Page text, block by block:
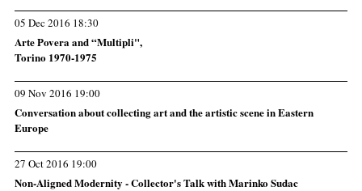
05 Dec 2016 18:30
Arte Povera and “Multipli",
Torino 1970-1975
09 Nov 2016 19:00
Conversation about collecting art and the artistic scene in Eastern
Europe
27 Oct 2016 19:00
Non-Aligned Modernity - Collector's Talk with Marinko Sudac